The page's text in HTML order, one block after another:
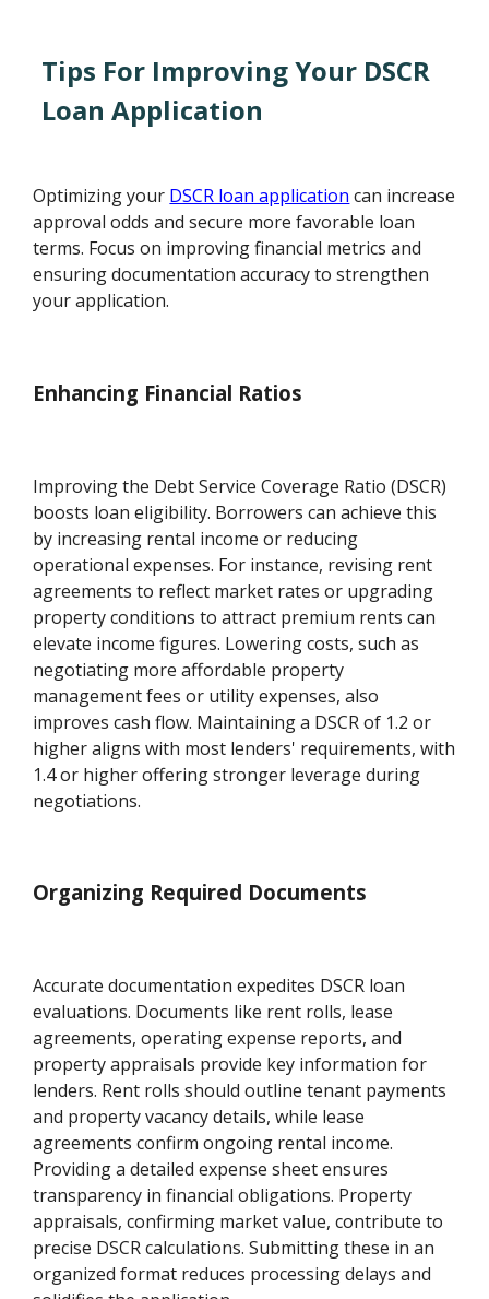
Tips For Improving Your DSCR
Loan Application
Optimizing your DSCR loan application can increase
approval odds and secure more favorable loan
terms. Focus on improving financial metrics and
ensuring documentation accuracy to strengthen
your application.
Enhancing Financial Ratios
Improving the Debt Service Coverage Ratio (DSCR)
boosts loan eligibility. Borrowers can achieve this
by increasing rental income or reducing
operational expenses. For instance, revising rent
agreements to reflect market rates or upgrading
property conditions to attract premium rents can
elevate income figures. Lowering costs, such as
negotiating more affordable property
management fees or utility expenses, also
improves cash flow. Maintaining a DSCR of 1.2 or
higher aligns with most lenders' requirements, with
1.4 or higher offering stronger leverage during
negotiations.
Organizing Required Documents
Accurate documentation expedites DSCR loan
evaluations. Documents like rent rolls, lease
agreements, operating expense reports, and
property appraisals provide key information for
lenders. Rent rolls should outline tenant payments
and property vacancy details, while lease
agreements confirm ongoing rental income.
Providing a detailed expense sheet ensures
transparency in financial obligations. Property
appraisals, confirming market value, contribute to
precise DSCR calculations. Submitting these in an
organized format reduces processing delays and